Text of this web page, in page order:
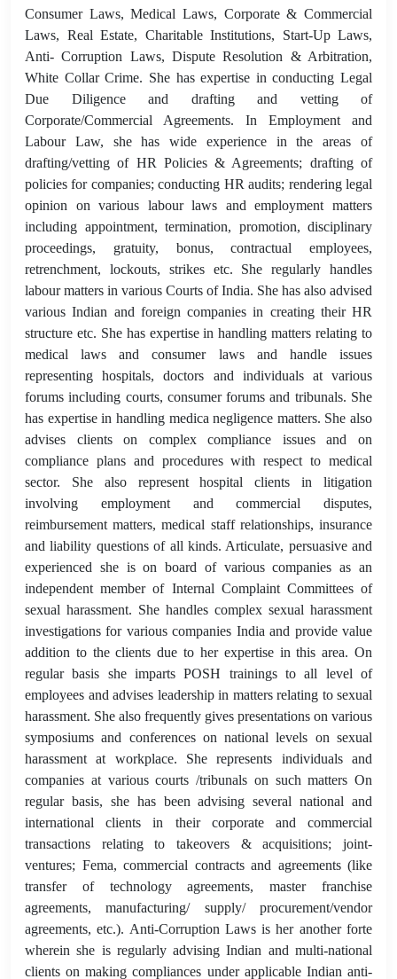
Consumer Laws, Medical Laws, Corporate & Commercial
Laws, Real Estate, Charitable Institutions, Start-Up Laws,
Anti- Corruption Laws, Dispute Resolution & Arbitration,
White Collar Crime. She has expertise in conducting Legal
Due Diligence and drafting and vetting of
Corporate/Commercial Agreements. In Employment and
Labour Law, she has wide experience in the areas of
drafting/vetting of HR Policies & Agreements; drafting of
policies for companies; conducting HR audits; rendering legal
opinion on various labour laws and employment matters
including appointment, termination, promotion, disciplinary
proceedings, gratuity, bonus, contractual employees,
retrenchment, lockouts, strikes etc. She regularly handles
labour matters in various Courts of India. She has also advised
various Indian and foreign companies in creating their HR
structure etc. She has expertise in handling matters relating to
medical laws and consumer laws and handle issues
representing hospitals, doctors and individuals at various
forums including courts, consumer forums and tribunals. She
has expertise in handling medica negligence matters. She also
advises clients on complex compliance issues and on
compliance plans and procedures with respect to medical
sector. She also represent hospital clients in litigation
involving employment and commercial disputes,
reimbursement matters, medical staff relationships, insurance
and liability questions of all kinds. Articulate, persuasive and
experienced she is on board of various companies as an
independent member of Internal Complaint Committees of
sexual harassment. She handles complex sexual harassment
investigations for various companies India and provide value
addition to the clients due to her expertise in this area. On
regular basis she imparts POSH trainings to all level of
employees and advises leadership in matters relating to sexual
harassment. She also frequently gives presentations on various
symposiums and conferences on national levels on sexual
harassment at workplace. She represents individuals and
companies at various courts /tribunals on such matters On
regular basis, she has been advising several national and
international clients in their corporate and commercial
transactions relating to takeovers & acquisitions; joint-
ventures; Fema, commercial contracts and agreements (like
transfer of technology agreements, master franchise
agreements, manufacturing/ supply/ procurement/vendor
agreements, etc.). Anti-Corruption Laws is her another forte
wherein she is regularly advising Indian and multi-national
clients on making compliances under applicable Indian anti-